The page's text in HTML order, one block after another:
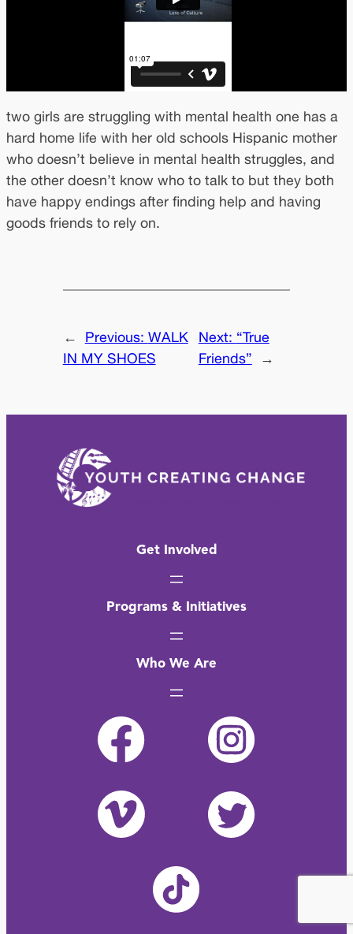
two girls are struggling with mental health one has a
hard home life with her old schools Hispanic mother
who doesn’t believe in mental health struggles, and
the other doesn’t know who to talk to but they both
have happy endings after finding help and having
goods friends to rely on.
← Previous: WALK
IN MY SHOES
Next: “True
Friends”
→
Get Involved
Programs & Initiatives
Who We Are